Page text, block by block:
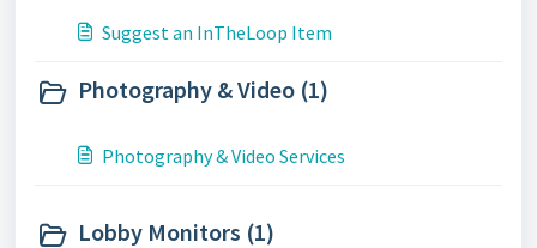
Suggest an InTheLoop Item
Photography & Video (1)
Photography & Video Services
Lobby Monitors (1)